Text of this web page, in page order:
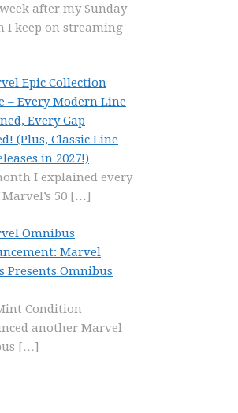
after my Sunday
I keep on streaming
Epic Collection
– Every Modern Line
Every Gap
(Plus, Classic Line
in 2027!)
I explained every
50 […]
Omnibus
Marvel
Presents Omnibus
Condition
another Marvel
[…]